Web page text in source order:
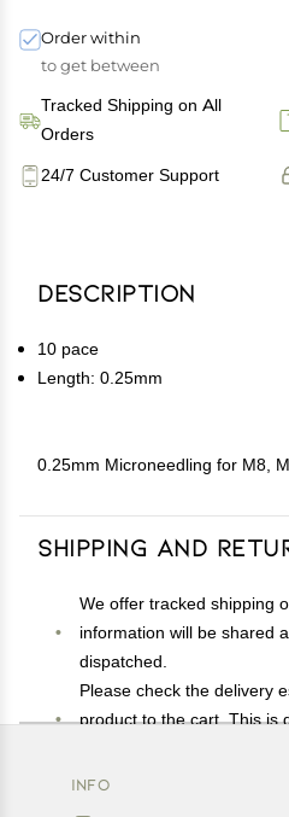
Order within
to get between
Tracked Shipping on All
Orders
24/7 Customer Support
Description
10 pace
Length: 0.25mm
0.25mm Microneedling for M8,
Shipping and
We offer tracked shipping
information will be shared
dispatched.
Please check the delivery
product to the cart. This is
Available shipping
INFO